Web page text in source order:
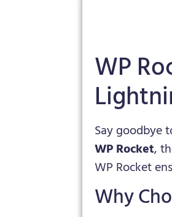
WP
Say goodbye
WP Rocket,
WP Rocket
Why